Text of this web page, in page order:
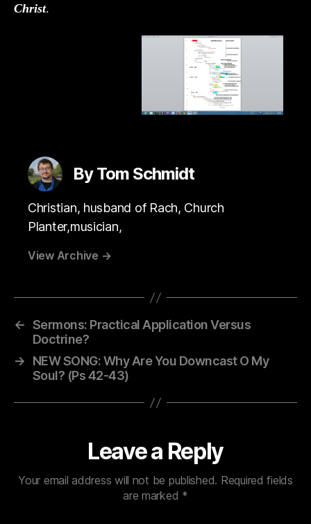
Christ.
By Tom Schmidt
Christian, husband of Rach, Church
Planter,musician,
View Archive →
← Sermons: Practical Application Versus
Doctrine?
→
NEW SONG: Why Are You Downcast O My
Soul? (Ps 42-43)
Leave a Reply
Your email address will not be published. Required fields
are marked *